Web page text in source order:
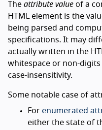
The attribute value of a
HTML element is the
being parsed and
specifications. It may
actually written in the
whitespace or non-
case-insensitivity.
Some notable case of
For enumerated
either the state of